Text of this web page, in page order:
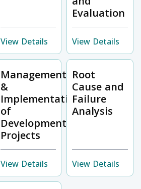
View Details
Evaluation
View Details
Management
&
Implementation
of
Development
Projects
View Details
Root
Cause and
Failure
Analysis
View Details